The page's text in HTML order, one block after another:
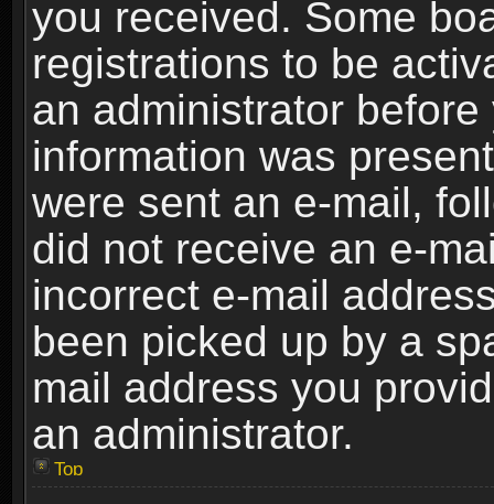
you received. Some
registrations to be
an administrator
information was
were sent an e-mail,
did not receive an e-
incorrect e-mail
been picked up by a
mail address you
an administrator.
Top